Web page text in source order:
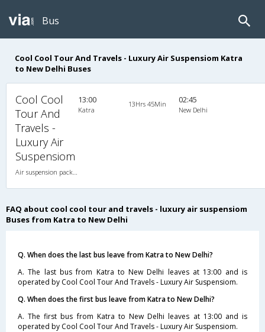
Bus
Cool Cool Tour And Travels - Luxury Air Suspensiom Katra
to New Delhi Buses
Cool Cool
Tour And
Travels -
Luxury Air
Suspensiom
13:00
Katra
13Hrs 45Min 02:45
New Delhi
FAQ about cool cool tour and travels - luxury air suspensiom
Buses from Katra to New Delhi
Q. When does the last bus leave from Katra to New Delhi?
A. The last bus from Katra to New Delhi leaves at 13:00 and is
operated by Cool Cool Tour And Travels - Luxury Air Suspensiom.
Q. When does the first bus leave from Katra to New Delhi?
A. The first bus from Katra to New Delhi leaves at 13:00 and is
operated by Cool Cool Tour And Travels - Luxury Air Suspensiom.